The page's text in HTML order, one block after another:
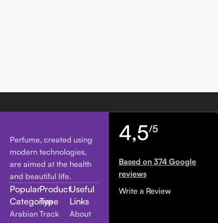
Perfume, created using
modern technologies,
are aimed at the health
and beautiful life.
Popular
Categories
Arabian
Product
Type
Track
Useful
Links
About
4,5/5
Based on 374 Google
reviews
Write a Review